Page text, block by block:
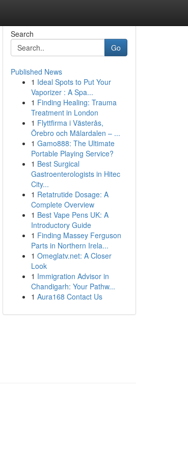
Search
Go
Published News
1 Ideal Spots to Put Your
Vaporizer : A Spa...
1 Finding Healing: Trauma
Treatment in London
1 Flyttfirma i Västerås,
Örebro och Mälardalen – ...
1 Gamo888: The Ultimate
Portable Playing Service?
1 Best Surgical
Gastroenterologists in Hitec
City...
1 Retatrutide Dosage: A
Complete Overview
1 Best Vape Pens UK: A
Introductory Guide
1 Finding Massey Ferguson
Parts in Northern Irela...
1 Omeglatv.net: A Closer
Look
1 Immigration Advisor in
Chandigarh: Your Pathw...
1 Aura168 Contact Us